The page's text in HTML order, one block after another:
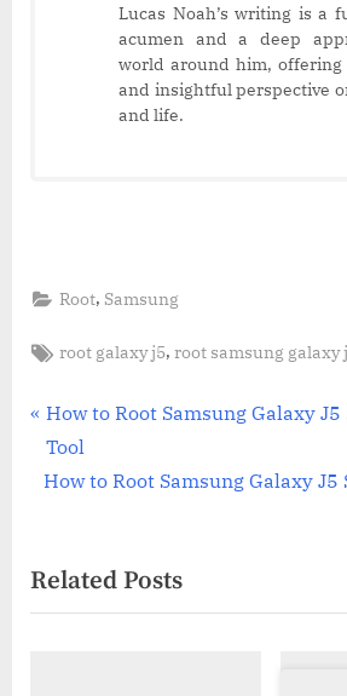
Lucas Noah’s writing is a
acumen and a deep
world around him, offering
and insightful perspective
and life.
Root, Samsung
Tags:
root galaxy j5,root samsung galaxy
Post
navigation
P
r
e
o
u
How to Root Samsung Galaxy
Tool
N
t
P
How to Root Samsung Galaxy J5
Related Posts